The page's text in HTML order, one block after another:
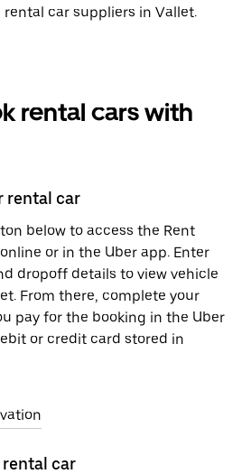
car suppliers in Vallet.
rental cars with
rental car
below to access the Rent
or in the Uber app. Enter
dropoff details to view vehicle
From there, complete your
pay for the booking in the Uber
or credit card stored in
car